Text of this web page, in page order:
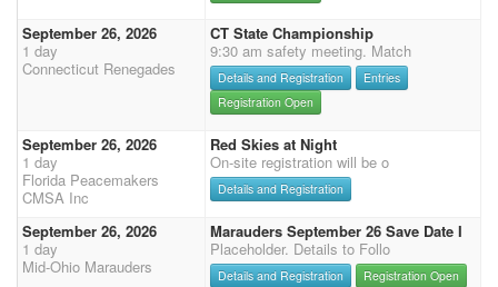
September 26, 2026
1 day
Connecticut Renegades
CT State Championship
9:30 am safety meeting. Match
Details and Registration
Entries
Registration Open
September 26, 2026
1 day
Florida Peacemakers
CMSA Inc
Red Skies at Night
On-site registration will be o
Details and Registration
September 26, 2026
1 day
Mid-Ohio Marauders
Marauders September 26 Save Date I
Placeholder. Details to Follo
Details and Registration Registration Open